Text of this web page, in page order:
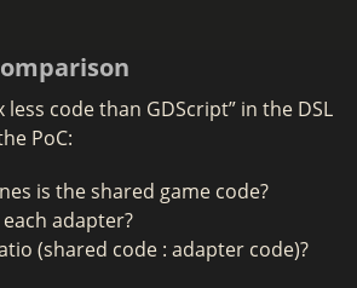
less code than GDScript” in the DSL
PoC:
is the shared game code?
adapter?
(shared code : adapter code)?